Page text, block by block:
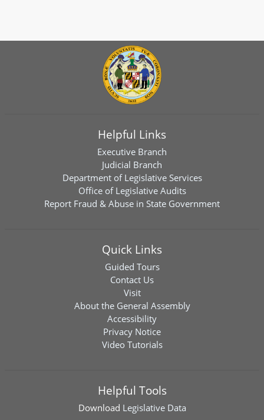
Helpful Links
Executive Branch
Judicial Branch
Department of Legislative Services
Office of Legislative Audits
Report Fraud & Abuse in State Government
Quick Links
Guided Tours
Contact Us
Visit
About the General Assembly
Accessibility
Privacy Notice
Video Tutorials
Helpful Tools
Download Legislative Data